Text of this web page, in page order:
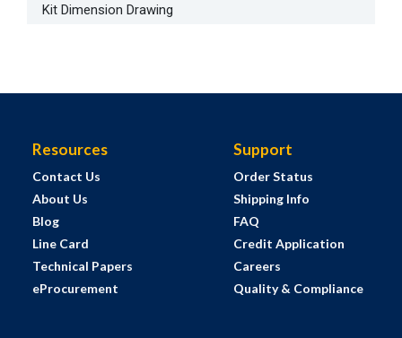
Kit Dimension Drawing
Resources
Contact Us
About Us
Blog
Line Card
Technical Papers
eProcurement
Support
Order Status
Shipping Info
FAQ
Credit Application
Careers
Quality & Compliance